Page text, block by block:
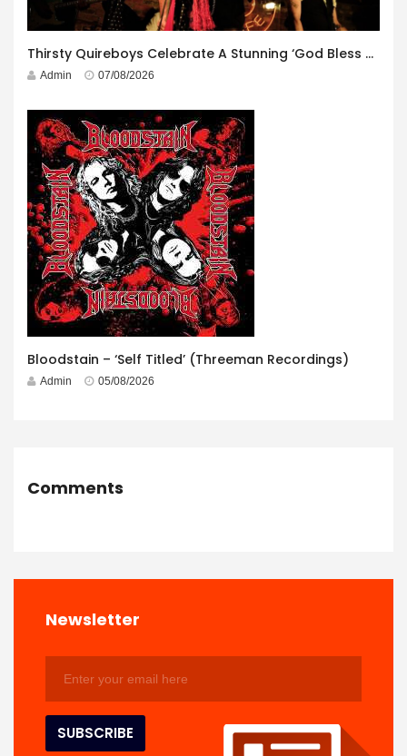
Thirsty Quireboys Celebrate A Stunning ‘God Bless America’ Album Launch
Admin 07/08/2026
Bloodstain – ‘Self Titled’ (Threeman Recordings)
Admin 05/08/2026
Comments
Newsletter